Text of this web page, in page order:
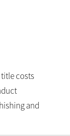
costs
and